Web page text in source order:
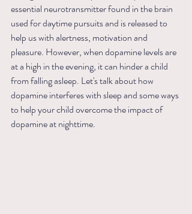
essential neurotransmitter found in the brain
used for daytime pursuits and is released to
help us with alertness, motivation and
pleasure. However, when dopamine levels are
at a high in the evening, it can hinder a child
from falling asleep. Let's talk about how
dopamine interferes with sleep and some ways
to help your child overcome the impact of
dopamine at nighttime.